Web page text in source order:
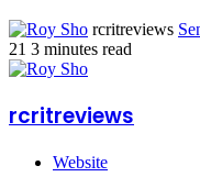
rcritreviews
21 3 minutes read
rcritreviews
Website